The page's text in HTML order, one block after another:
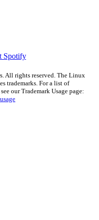
Spotify
All rights reserved. The Linux
trademarks. For a list of
our Trademark Usage page: